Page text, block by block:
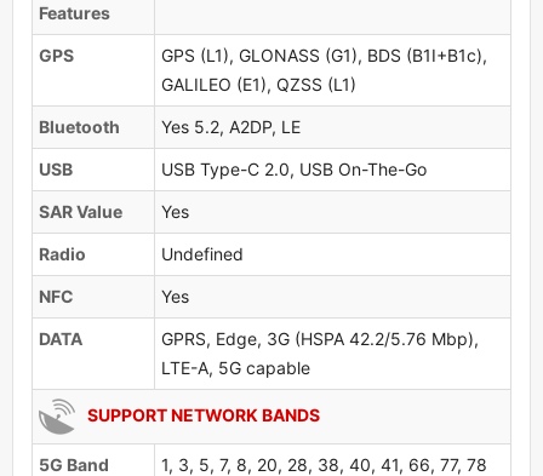
Features
GPS
GPS (L1), GLONASS (G1), BDS (B1I+B1c),
GALILEO (E1), QZSS (L1)
Bluetooth Yes 5.2, A2DP, LE
USB USB Type-C 2.0, USB On-The-Go
SAR Value Yes
Radio Undefined
NFC Yes
DATA
GPRS, Edge, 3G (HSPA 42.2/5.76 Mbp),
LTE-A, 5G capable
SUPPORT NETWORK BANDS
5G Band
1, 3, 5, 7, 8, 20, 28, 38, 40, 41, 66, 77, 78